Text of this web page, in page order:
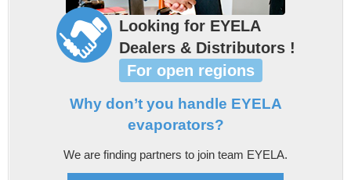
Looking for EYELA
Dealers & Distributors !
For open regions
Why don’t you handle EYELA
evaporators?
We are finding partners to join team EYELA.